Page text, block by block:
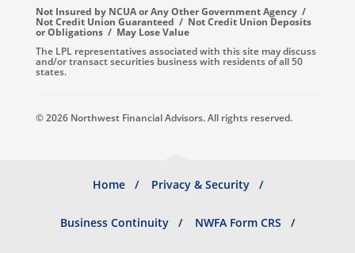
Not Insured by NCUA or Any Other Government Agency /
Not Credit Union Guaranteed / Not Credit Union Deposits
or Obligations / May Lose Value
The LPL representatives associated with this site may discuss
and/or transact securities business with residents of all 50
states.
© 2026 Northwest Financial Advisors. All rights reserved.
Footer
menu
Home Privacy & Security
Business Continuity NWFA Form CRS